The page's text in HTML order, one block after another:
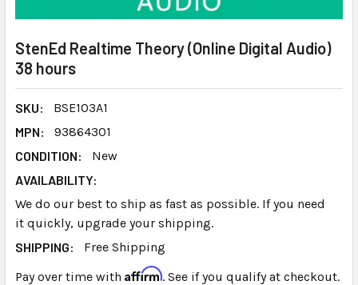
StenEd Realtime Theory (Online Digital Audio)
38 hours
SKU:
BSE103A1
MPN:
93864301
CONDITION:
New
AVAILABILITY:
We do our best to ship as fast as possible. If you need
it quickly, upgrade your shipping.
SHIPPING:
Free Shipping
Pay over time with Affirm. See if you qualify at checkout.